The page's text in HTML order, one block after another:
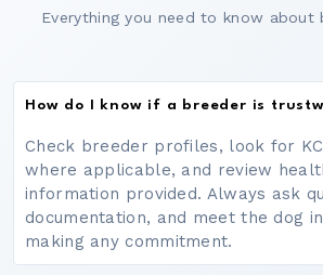
Everything you need to know about
How do I know if a breeder is
Check breeder profiles, look for
where applicable, and review
information provided. Always ask
documentation, and meet the dog
making any commitment.